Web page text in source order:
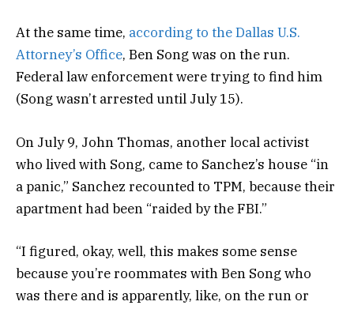
At the same time, according to the Dallas U.S.
Attorney’s Office, Ben Song was on the run.
Federal law enforcement were trying to find him
(Song wasn’t arrested until July 15).
On July 9, John Thomas, another local activist
who lived with Song, came to Sanchez’s house “in
a panic,” Sanchez recounted to TPM, because their
apartment had been “raided by the FBI.”
“I figured, okay, well, this makes some sense
because you’re roommates with Ben Song who
was there and is apparently, like, on the run or